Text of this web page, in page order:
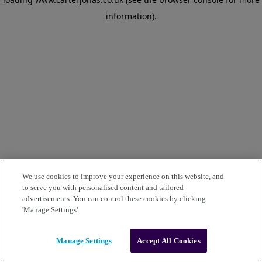
information).
We use cookies to improve your experience on this website, and
to serve you with personalised content and tailored
advertisements. You can control these cookies by clicking
'Manage Settings'.
Manage Settings Accept All Cookies